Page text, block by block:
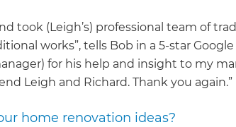
took (Leigh’s) professional team of
works”, tells Bob in a 5-star
for his help and insight to my
Leigh and Richard. Thank you again.”
home renovation ideas?